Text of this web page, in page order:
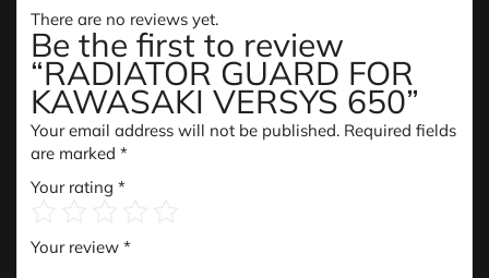
There are no reviews yet.
Be the first to review
“RADIATOR GUARD FOR
KAWASAKI VERSYS 650”
Your email address will not be published. Required fields
are marked *
Your rating *
Your review *